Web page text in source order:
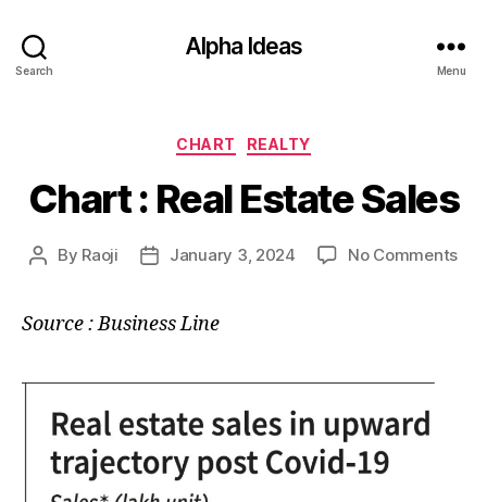
Search
Alpha Ideas
Menu
Categories
CHART REALTY
Chart : Real Estate Sales
Post
By Raoji
PostJanuary 3, 2024 No Commentson
Source : Business Line